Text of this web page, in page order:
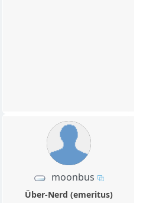
moonbus
Über-Nerd (emeritus)